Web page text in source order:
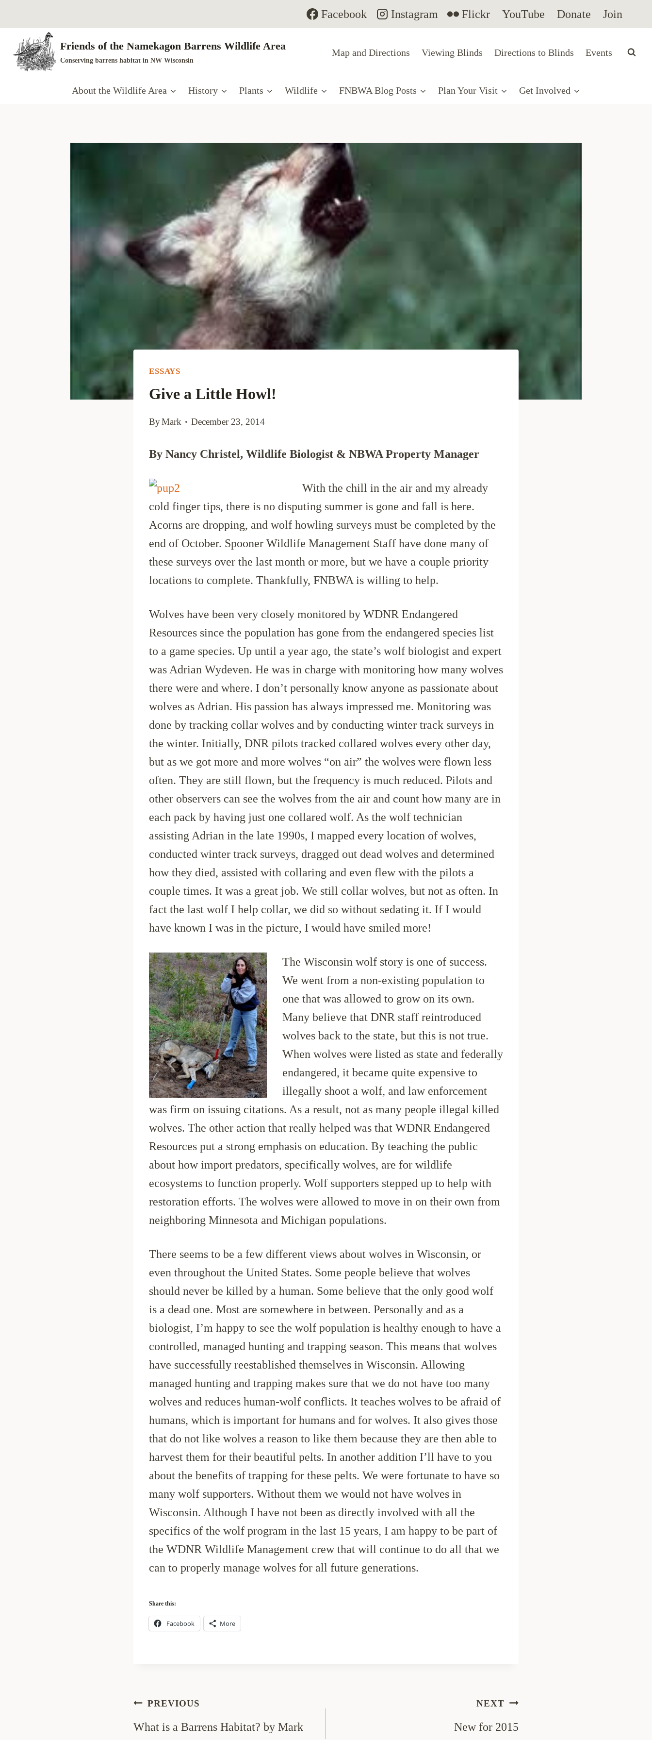
to
content
Facebook Instagram Flickr YouTube Donate Join
Friends of the Namekagon Barrens Wildlife Area
Conserving barrens habitat in NW Wisconsin
Map and Directions Viewing Blinds Directions to Blinds Events
About the Wildlife Area History Plants Wildlife FNBWA Blog Posts Plan Your Visit Get Involved
ESSAYS
Give a Little Howl!
ByMark December 23, 2014
By Nancy Christel, Wildlife Biologist & NBWA Property Manager
With the chill in the air and my already
cold finger tips, there is no disputing summer is gone and fall is here.
Acorns are dropping, and wolf howling surveys must be completed by the
end of October. Spooner Wildlife Management Staff have done many of
these surveys over the last month or more, but we have a couple priority
locations to complete. Thankfully, FNBWA is willing to help.
Wolves have been very closely monitored by WDNR Endangered
Resources since the population has gone from the endangered species list
to a game species. Up until a year ago, the state’s wolf biologist and expert
was Adrian Wydeven. He was in charge with monitoring how many wolves
there were and where. I don’t personally know anyone as passionate about
wolves as Adrian. His passion has always impressed me. Monitoring was
done by tracking collar wolves and by conducting winter track surveys in
the winter. Initially, DNR pilots tracked collared wolves every other day,
but as we got more and more wolves “on air” the wolves were flown less
often. They are still flown, but the frequency is much reduced. Pilots and
other observers can see the wolves from the air and count how many are in
each pack by having just one collared wolf. As the wolf technician
assisting Adrian in the late 1990s, I mapped every location of wolves,
conducted winter track surveys, dragged out dead wolves and determined
how they died, assisted with collaring and even flew with the pilots a
couple times. It was a great job. We still collar wolves, but not as often. In
fact the last wolf I help collar, we did so without sedating it. If I would
have known I was in the picture, I would have smiled more!
The Wisconsin wolf story is one of success.
We went from a non-existing population to
one that was allowed to grow on its own.
Many believe that DNR staff reintroduced
wolves back to the state, but this is not true.
When wolves were listed as state and federally
endangered, it became quite expensive to
illegally shoot a wolf, and law enforcement
was firm on issuing citations. As a result, not as many people illegal killed
wolves. The other action that really helped was that WDNR Endangered
Resources put a strong emphasis on education. By teaching the public
about how import predators, specifically wolves, are for wildlife
ecosystems to function properly. Wolf supporters stepped up to help with
restoration efforts. The wolves were allowed to move in on their own from
neighboring Minnesota and Michigan populations.
There seems to be a few different views about wolves in Wisconsin, or
even throughout the United States. Some people believe that wolves
should never be killed by a human. Some believe that the only good wolf
is a dead one. Most are somewhere in between. Personally and as a
biologist, I’m happy to see the wolf population is healthy enough to have a
controlled, managed hunting and trapping season. This means that wolves
have successfully reestablished themselves in Wisconsin. Allowing
managed hunting and trapping makes sure that we do not have too many
wolves and reduces human-wolf conflicts. It teaches wolves to be afraid of
humans, which is important for humans and for wolves. It also gives those
that do not like wolves a reason to like them because they are then able to
harvest them for their beautiful pelts. In another addition I’ll have to you
about the benefits of trapping for these pelts. We were fortunate to have so
many wolf supporters. Without them we would not have wolves in
Wisconsin. Although I have not been as directly involved with all the
specifics of the wolf program in the last 15 years, I am happy to be part of
the WDNR Wildlife Management crew that will continue to do all that we
can to properly manage wolves for all future generations.
Share this:
Facebook More
Post
navigation
PREVIOUS
What is a Barrens Habitat? by Mark
NEXT
New for 2015